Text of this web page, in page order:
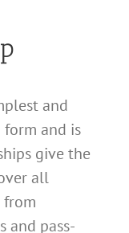
and
form and is
give the
all
from
and pass-